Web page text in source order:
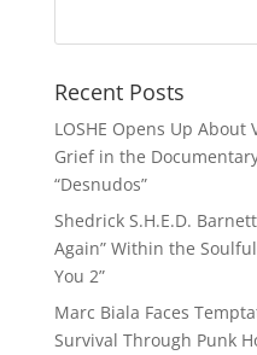
Recent Posts
LOSHE Opens Up
Grief in the
“Desnudos”
Shedrick S.H.E.D.
Again” Within the
You 2”
Marc Biala Faces
Survival Through Punk